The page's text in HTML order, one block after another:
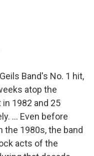
Band's No. 1 hit,
atop the
1982 and 25
... Even before
1980s, the band
acts of the